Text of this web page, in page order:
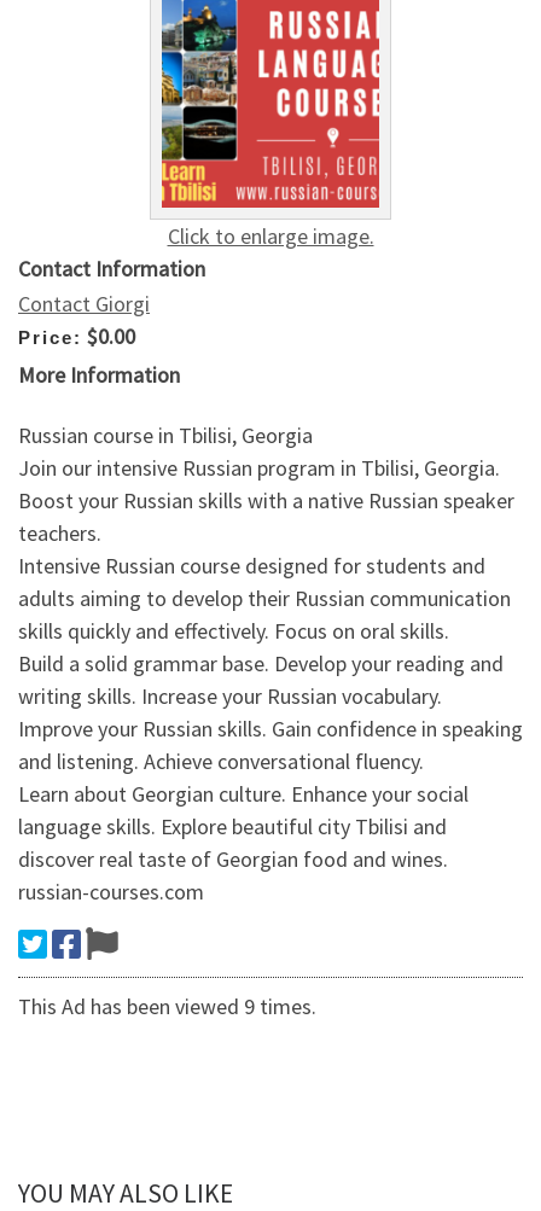
Click to enlarge image.
Contact Information
Contact Giorgi
Price: $0.00
More Information
Russian course in Tbilisi, Georgia
Join our intensive Russian program in Tbilisi, Georgia.
Boost your Russian skills with a native Russian speaker
teachers.
Intensive Russian course designed for students and
adults aiming to develop their Russian communication
skills quickly and effectively. Focus on oral skills.
Build a solid grammar base. Develop your reading and
writing skills. Increase your Russian vocabulary.
Improve your Russian skills. Gain confidence in speaking
and listening. Achieve conversational fluency.
Learn about Georgian culture. Enhance your social
language skills. Explore beautiful city Tbilisi and
discover real taste of Georgian food and wines.
russian-courses.com
This Ad has been viewed 9 times.
YOU MAY ALSO LIKE